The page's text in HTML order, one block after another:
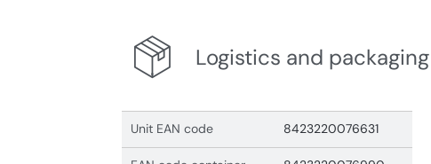
Logistics and packaging
Unit EAN code 8423220076631